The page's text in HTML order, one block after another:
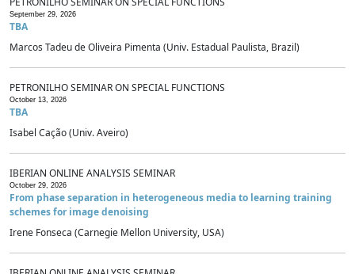
September 29, 2026
TBA
Marcos Tadeu de Oliveira Pimenta (Univ. Estadual Paulista, Brazil)
PETRONILHO SEMINAR ON SPECIAL FUNCTIONS
October 13, 2026
TBA
Isabel Cação (Univ. Aveiro)
IBERIAN ONLINE ANALYSIS SEMINAR
October 29, 2026
From phase separation in heterogeneous media to learning training
schemes for image denoising
Irene Fonseca (Carnegie Mellon University, USA)